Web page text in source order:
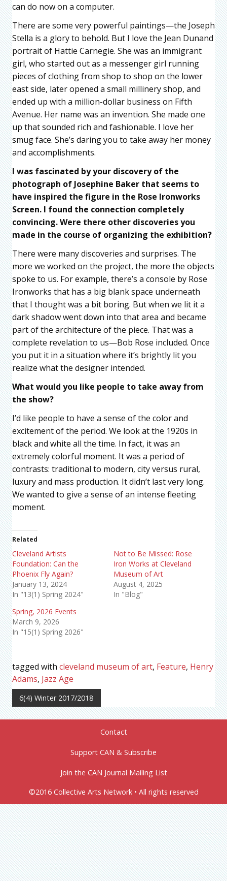
can do now on a computer.
There are some very powerful paintings—the Joseph
Stella is a glory to behold. But I love the Jean Dunand
portrait of Hattie Carnegie. She was an immigrant
girl, who started out as a messenger girl running
pieces of clothing from shop to shop on the lower
east side, later opened a small millinery shop, and
ended up with a million-dollar business on Fifth
Avenue. Her name was an invention. She made one
up that sounded rich and fashionable. I love her
smug face. She’s daring you to take away her money
and accomplishments.
I was fascinated by your discovery of the
photograph of Josephine Baker that seems to
have inspired the figure in the Rose Ironworks
Screen. I found the connection completely
convincing. Were there other discoveries you
made in the course of organizing the exhibition?
There were many discoveries and surprises. The
more we worked on the project, the more the objects
spoke to us. For example, there’s a console by Rose
Ironworks that has a big blank space underneath
that I thought was a bit boring. But when we lit it a
dark shadow went down into that area and became
part of the architecture of the piece. That was a
complete revelation to us—Bob Rose included. Once
you put it in a situation where it’s brightly lit you
realize what the designer intended.
What would you like people to take away from
the show?
I’d like people to have a sense of the color and
excitement of the period. We look at the 1920s in
black and white all the time. In fact, it was an
extremely colorful moment. It was a period of
contrasts: traditional to modern, city versus rural,
luxury and mass production. It didn’t last very long.
We wanted to give a sense of an intense fleeting
moment.
Related
Cleveland Artists
Foundation: Can the
Phoenix Fly Again?
January 13, 2024
In "13(1) Spring 2024"
Not to Be Missed: Rose
Iron Works at Cleveland
Museum of Art
August 4, 2025
In "Blog"
Spring, 2026 Events
March 9, 2026
In "15(1) Spring 2026"
tagged with cleveland museum of art, Feature, Henry
Adams, Jazz Age
6(4) Winter 2017/2018
Contact
Support CAN & Subscribe
Join the CAN Journal Mailing List
©2016 Collective Arts Network • All rights reserved